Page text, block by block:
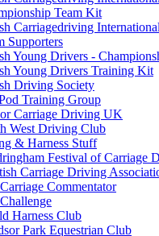
Team Kit
Carriagedriving
Supporters
Young Drivers -
Young Drivers Training Kit
Driving Society
Training Group
Carriage Driving UK
West Driving Club
& Harness Stuff
Festival of Carriage
Carriage Driving
Commentator
Harness Club
Park Equestrian Club